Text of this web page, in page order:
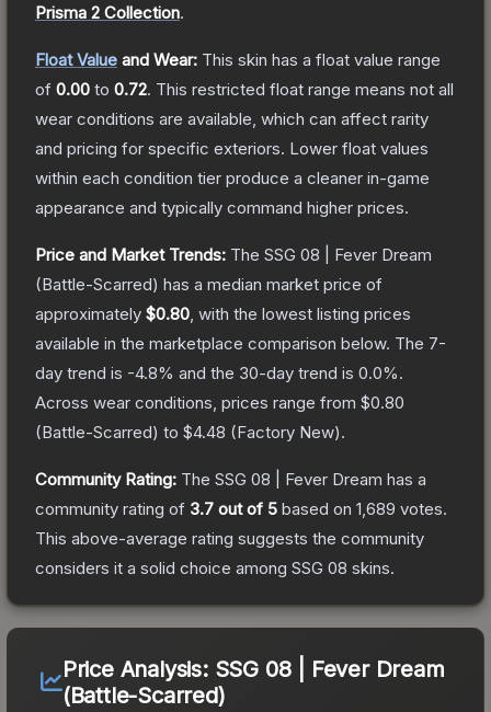
Prisma 2 Collection.
Float Value and Wear: This skin has a float value range
of 0.00 to 0.72. This restricted float range means not all
wear conditions are available, which can affect rarity
and pricing for specific exteriors. Lower float values
within each condition tier produce a cleaner in-game
appearance and typically command higher prices.
Price and Market Trends: The SSG 08 | Fever Dream
(Battle-Scarred) has a median market price of
approximately $0.80 , with the lowest listing prices
available in the marketplace comparison below. The 7-
day trend is -4.8% and the 30-day trend is 0.0%.
Across wear conditions, prices range from $0.80
(Battle-Scarred) to $4.48 (Factory New).
Community Rating: The SSG 08 | Fever Dream has a
community rating of 3.7 out of 5 based on 1,689 votes.
This above-average rating suggests the community
considers it a solid choice among SSG 08 skins.
Price Analysis: SSG 08 | Fever Dream
(Battle-Scarred)